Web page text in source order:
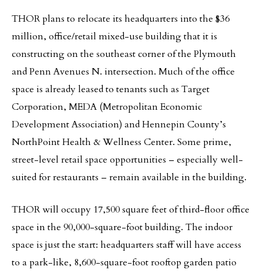
THOR plans to relocate its headquarters into the $36
million, office/retail mixed-use building that it is
constructing on the southeast corner of the Plymouth
and Penn Avenues N. intersection. Much of the office
space is already leased to tenants such as Target
Corporation, MEDA (Metropolitan Economic
Development Association) and Hennepin County’s
NorthPoint Health & Wellness Center. Some prime,
street-level retail space opportunities – especially well-
suited for restaurants – remain available in the building.
THOR will occupy 17,500 square feet of third-floor office
space in the 90,000-square-foot building. The indoor
space is just the start: headquarters staff will have access
to a park-like, 8,600-square-foot rooftop garden patio